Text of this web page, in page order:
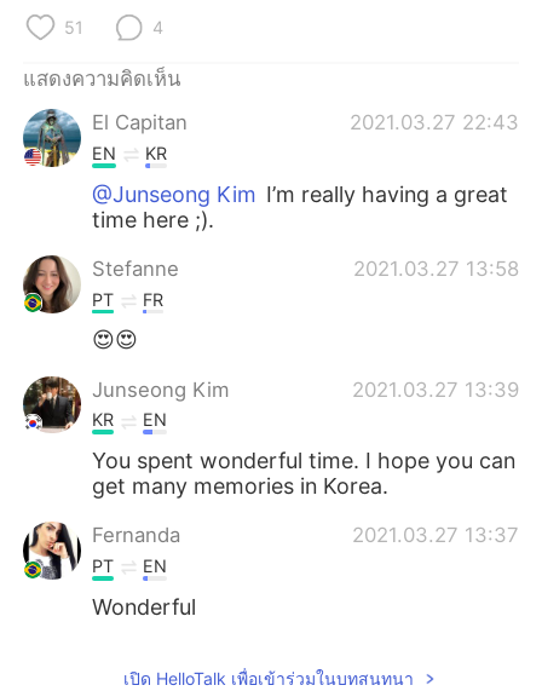
51 4
แสดงความคิดเห็น
El Capitan
2021.03.27 22:43
EN KR
@Junseong Kim I’m really having a great
time here ;).
Stefanne 2021.03.27 13:58
PT FR
😍😍
Junseong Kim 2021.03.27 13:39
KR EN
You spent wonderful time. I hope you can
get many memories in Korea.
Fernanda 2021.03.27 13:37
PT EN
Wonderful
เปิด HelloTalk เพื่อเข้าร่วมในบทสนทนา